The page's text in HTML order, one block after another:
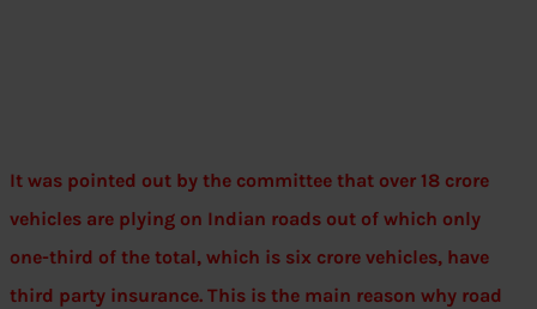
It was pointed out by the committee that over 18 crore
vehicles are plying on Indian roads out of which only
one-third of the total, which is six crore vehicles, have
third party insurance. This is the main reason why road